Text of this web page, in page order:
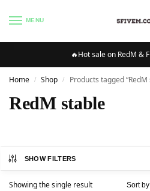
MENU
🔥Hot sale on RedM &
Home / Shop / Products tagged “RedM
RedM stable
SHOW FILTERS
Showing the single result